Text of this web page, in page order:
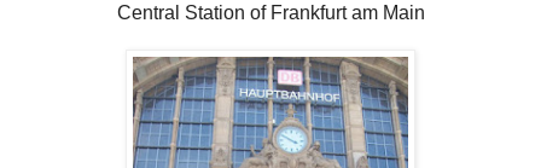
Central Station of Frankfurt am Main